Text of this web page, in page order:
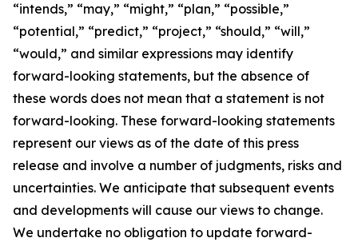
“intends,” “may,” “might,” “plan,” “possible,”
“potential,” “predict,” “project,” “should,” “will,”
“would,” and similar expressions may identify
forward-looking statements, but the absence of
these words does not mean that a statement is not
forward-looking. These forward-looking statements
represent our views as of the date of this press
release and involve a number of judgments, risks and
uncertainties. We anticipate that subsequent events
and developments will cause our views to change.
We undertake no obligation to update forward-